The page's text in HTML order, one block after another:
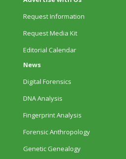
Request Information
Request Media Kit
Editorial Calendar
News
Digital Forensics
DNA Analysis
Fingerprint Analysis
Forensic Anthropology
Genetic Genealogy